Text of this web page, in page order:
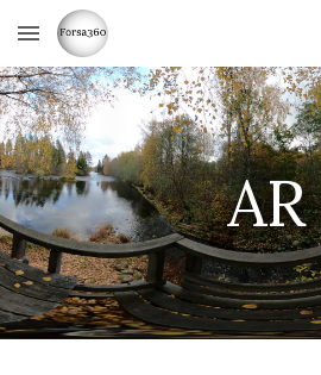
Skip to main content
AR